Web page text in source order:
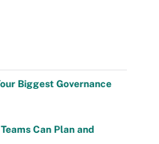
Biggest Governance
Can Plan and